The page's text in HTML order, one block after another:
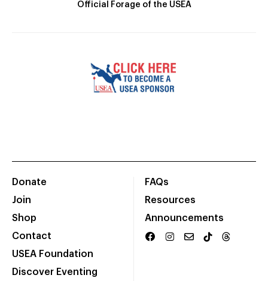
Official Forage of the USEA
Donate
Join
Shop
Contact
USEA Foundation
Discover Eventing
FAQs
Resources
Announcements